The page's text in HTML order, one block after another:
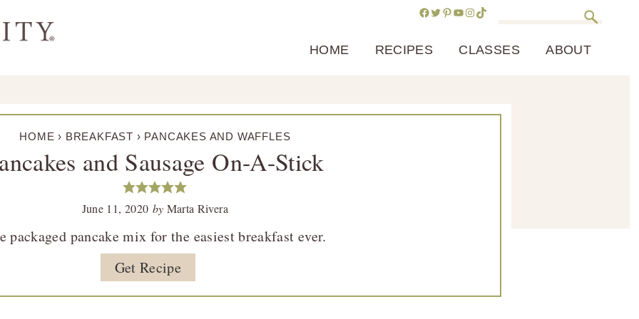
Facebook
Twitter
Pinterest
YouTube
Instagram
TikTok
HOME RECIPES CLASSES ABOUT
HOME › BREAKFAST › PANCAKES AND WAFFLES
and Sausage On-A-Stick
June 11, 2020 by Marta Rivera
packaged pancake mix for the easiest breakfast ever.
Get Recipe